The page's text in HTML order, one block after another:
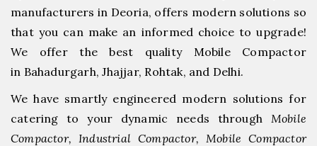
manufacturers in Deoria, offers modern solutions so
that you can make an informed choice to upgrade!
We offer the best quality Mobile Compactor
in Bahadurgarh, ⁠Jhajjar, ⁠Rohtak, and Delhi.
We have smartly engineered modern solutions for
catering to your dynamic needs through Mobile
Compactor, Industrial Compactor, Mobile Compactor